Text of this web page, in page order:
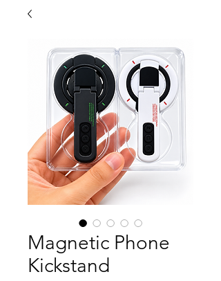
Magnetic Phone
Kickstand